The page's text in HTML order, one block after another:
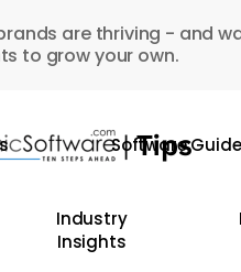
are thriving - and
to grow your own.
Software
Industry
Insights